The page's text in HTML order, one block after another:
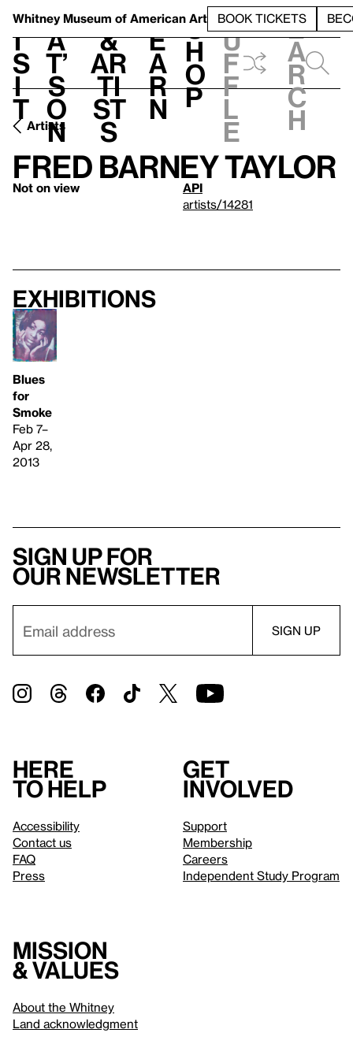
Whitney Museum of American Art BOOK TICKETS
V
i
s
i
t
h
a
t’
s
o
n
t
&
Ar
ti
st
s
L
e
a
r
n
S
h
o
p
h
u
f
f
l
e
e
a
r
c
h
Artists
Fred Barney Taylor
Not on view
API
artists/14281
Exhibitions
Blues
for
Smoke
Feb 7–
Apr 28,
2013
Sign up for
our newsletter
Here
to help
Accessibility
Contact us
FAQ
Press
Get
involved
Support
Membership
Careers
Independent Study Program
Mission
& values
About the Whitney
Land acknowledgment